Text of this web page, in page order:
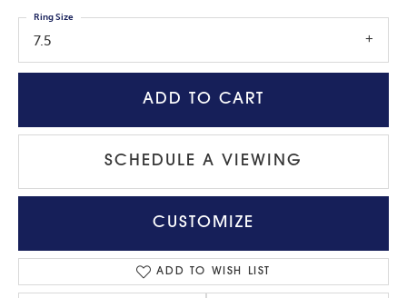
7.5
Ring Size
ADD TO CART
SCHEDULE A VIEWING
CUSTOMIZE
ADD TO WISH LIST